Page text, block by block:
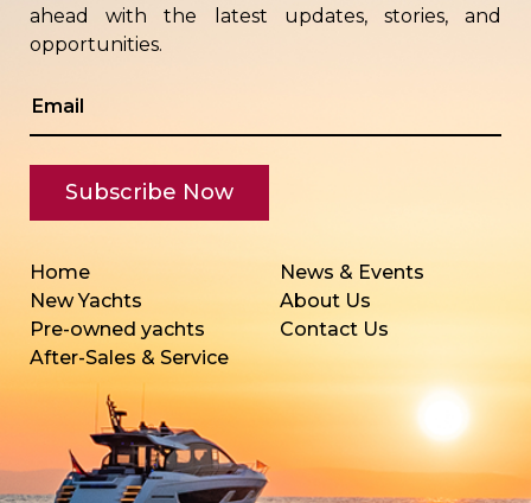
ahead with the latest updates, stories, and
opportunities.
Home
New Yachts
Pre-owned yachts
After-Sales & Service
News & Events
About Us
Contact Us